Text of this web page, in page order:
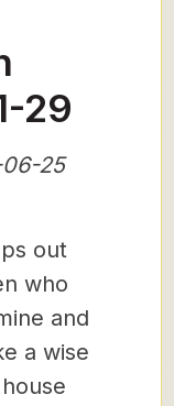
29
25
out
who
and
a wise